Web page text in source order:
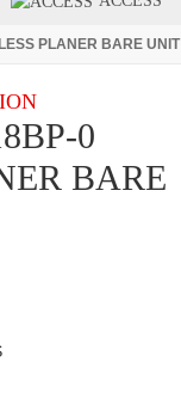
PLANER BARE UNIT
0
BARE